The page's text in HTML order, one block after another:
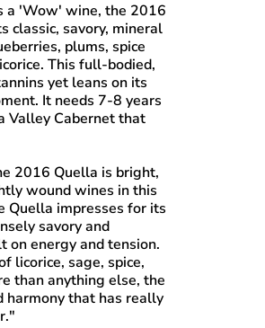
'Wow' wine, the 2016
classic, savory, mineral
plums, spice
This full-bodied,
yet leans on its
It needs 7-8 years
Valley Cabernet that
2016 Quella is bright,
wound wines in this
Quella impresses for its
savory and
on energy and tension.
licorice, sage, spice,
than anything else, the
harmony that has really